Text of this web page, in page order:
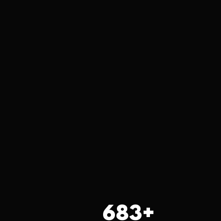
683+